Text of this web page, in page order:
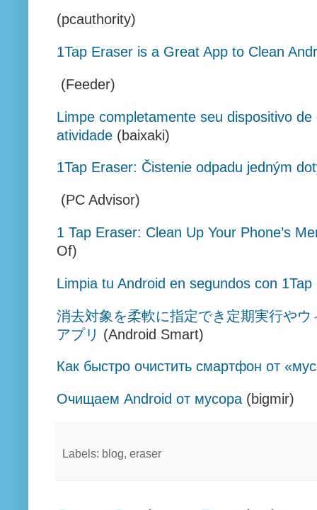
(pcauthority)
1Tap Eraser is a Great App to Clean
(Feeder)
Limpe completamente seu dispositivo
atividade (baixaki)
1Tap Eraser: Čistenie odpadu jedným
(PC Advisor)
1 Tap Eraser: Clean Up Your Phone’s
Of)
Limpia tu Android en segundos con 1Tap
消去対象を柔軟に指定でき定期実行や
アプリ (Android Smart)
Как быстро очистить смартфон от
Очищаем Android от мусора (bigmir)
Labels: blog, eraser